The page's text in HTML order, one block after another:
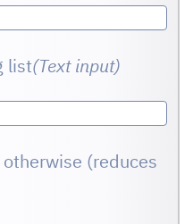
list(Text input)
(reduces